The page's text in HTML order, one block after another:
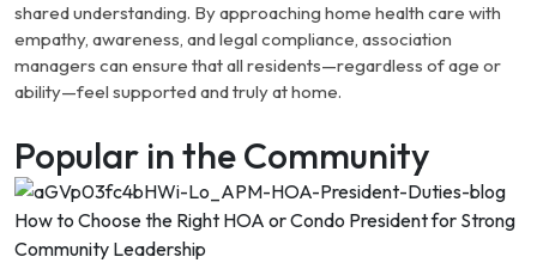
shared understanding. By approaching home health care with
empathy, awareness, and legal compliance, association
managers can ensure that all residents—regardless of age or
ability—feel supported and truly at home.
Popular in the Community
How to Choose the Right HOA or Condo President for Strong
Community Leadership